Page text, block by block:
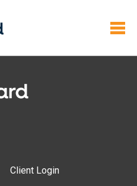
Client Login